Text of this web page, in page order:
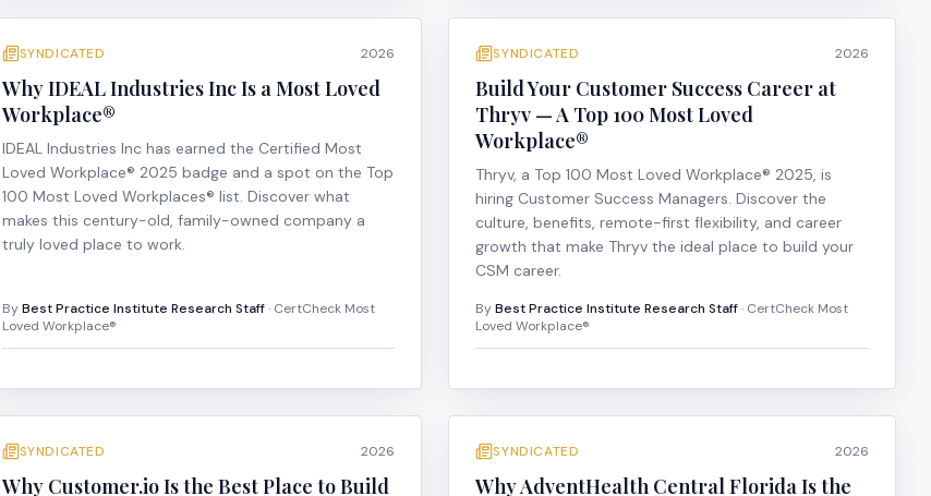
SYNDICATED 2026
Why IDEAL Industries Inc Is a Most Loved
Workplace®
IDEAL Industries Inc has earned the Certified Most
Loved Workplace® 2025 badge and a spot on the Top
100 Most Loved Workplaces® list. Discover what
makes this century-old, family-owned company a
truly loved place to work.
ByBest Practice Institute Research Staff· CertCheck Most
Loved Workplace®
SYNDICATED 2026
Build Your Customer Success Career at
Thryv — A Top 100 Most Loved
Workplace®
Thryv, a Top 100 Most Loved Workplace® 2025, is
hiring Customer Success Managers. Discover the
culture, benefits, remote-first flexibility, and career
growth that make Thryv the ideal place to build your
CSM career.
ByBest Practice Institute Research Staff· CertCheck Most
Loved Workplace®
SYNDICATED 2026
Why Customer.io Is the Best Place to Build
SYNDICATED 2026
Why AdventHealth Central Florida Is the